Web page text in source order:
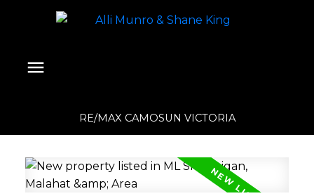
RE/MAX CAMOSUN VICTORIA